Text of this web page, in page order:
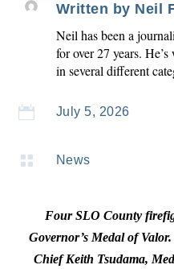
Written by Neil
Neil has been a
for over 27 years.
in several different
 July 5, 2026
 News
Four SLO County
Governor’s Medal of
Chief Keith Tsudama,